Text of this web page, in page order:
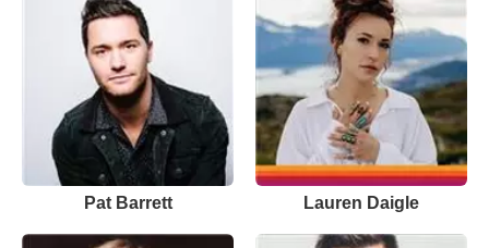
Pat Barrett Lauren Daigle